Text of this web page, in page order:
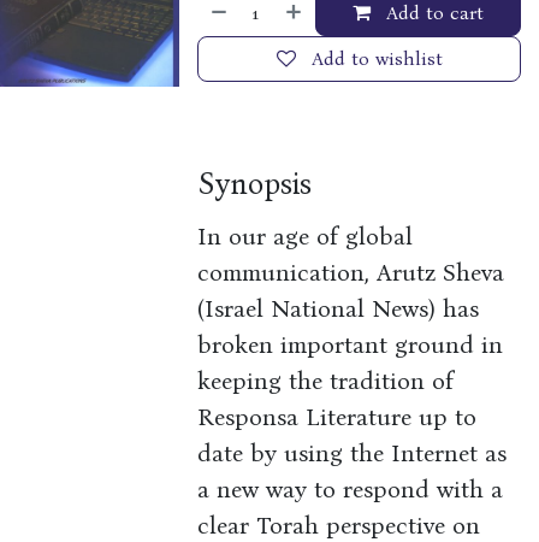
Add to cart
Add to wishlist
Synopsis
In our age of global
communication, Arutz Sheva
(Israel National News) has
broken important ground in
keeping the tradition of
Responsa Literature up to
date by using the Internet as
a new way to respond with a
clear Torah perspective on